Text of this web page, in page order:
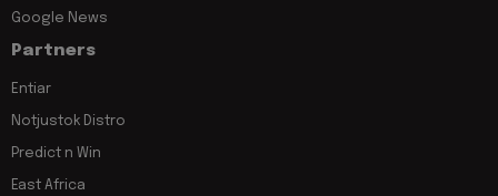
Google News
Partners
Entiar
Notjustok Distro
Predict n Win
East Africa